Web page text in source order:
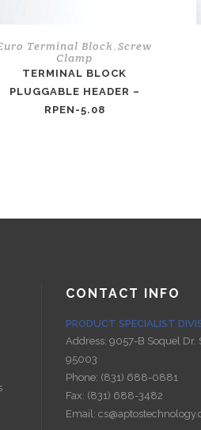
Terminal Block ,Screw
Clamp
TERMINAL BLOCK
PLUGGABLE HEADER –
RPEN-5.08
CONTACT INFO
PRODUCT SPECIALIST
Address: 9057-B Soquel Dr.
95003
Phone: (831) 688-0881
Fax: (831) 688-3482
Email: